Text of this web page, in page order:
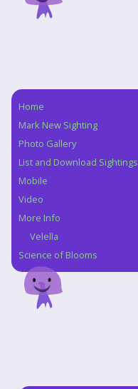
Navigation
Home
Mark New Sighting
Photo Gallery
List and Download Sightings
Mobile
Video
More Info
Velella
Science of Blooms